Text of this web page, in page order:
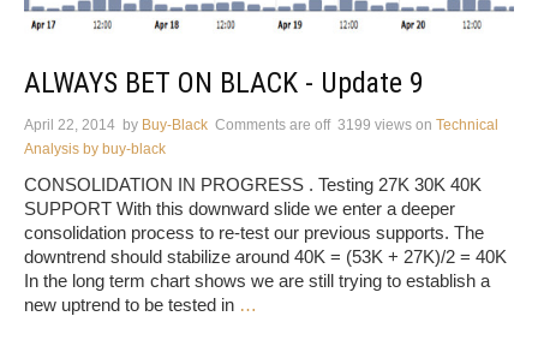
ALWAYS BET ON BLACK - Update 9
April 22, 2014 by Buy-Black Comments are off 3199 views on Technical
Analysis by buy-black
CONSOLIDATION IN PROGRESS . Testing 27K 30K 40K
SUPPORT With this downward slide we enter a deeper
consolidation process to re-test our previous supports. The
downtrend should stabilize around 40K = (53K + 27K)/2 = 40K
In the long term chart shows we are still trying to establish a
new uptrend to be tested in …